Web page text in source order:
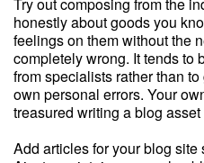
honestly about goods you
feelings on them without the
completely wrong. It tends to
from specialists rather than
own personal errors. Your
treasured writing a blog
Add articles for your blog